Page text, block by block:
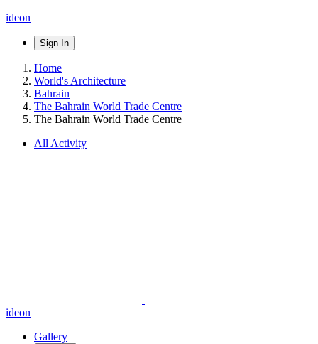
ideon
Sign In
Home
World's Architecture
Bahrain
The Bahrain World Trade Centre
The Bahrain World Trade Centre
All Activity
ideon
Gallery